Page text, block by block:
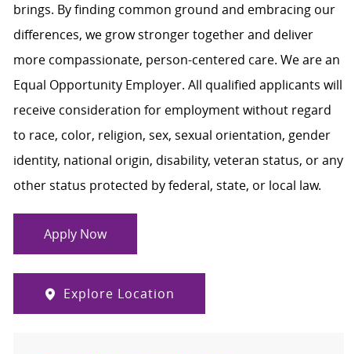
brings. By finding common ground and embracing our
differences, we grow stronger together and deliver
more compassionate, person-centered care. We are an
Equal Opportunity Employer. All qualified applicants will
receive consideration for employment without regard
to race, color, religion, sex, sexual orientation, gender
identity, national origin, disability, veteran status, or any
other status protected by federal, state, or local law.
Apply Now
Explore Location